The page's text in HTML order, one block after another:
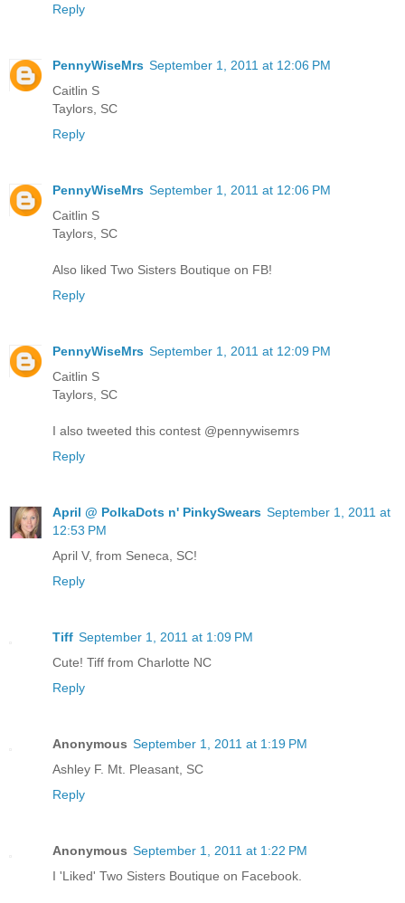
Reply
PennyWiseMrs September 1, 2011 at 12:06 PM
Caitlin S
Taylors, SC
Reply
PennyWiseMrs September 1, 2011 at 12:06 PM
Caitlin S
Taylors, SC
Also liked Two Sisters Boutique on FB!
Reply
PennyWiseMrs September 1, 2011 at 12:09 PM
Caitlin S
Taylors, SC
I also tweeted this contest @pennywisemrs
Reply
April @ PolkaDots n' PinkySwears September 1, 2011 at
12:53 PM
April V, from Seneca, SC!
Reply
Tiff September 1, 2011 at 1:09 PM
Cute! Tiff from Charlotte NC
Reply
Anonymous September 1, 2011 at 1:19 PM
Ashley F. Mt. Pleasant, SC
Reply
Anonymous September 1, 2011 at 1:22 PM
I 'Liked' Two Sisters Boutique on Facebook.